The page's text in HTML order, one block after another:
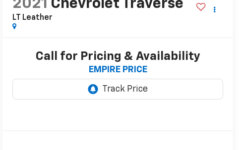
2021 Chevrolet Traverse
LT Leather
Call for Pricing & Availability
EMPIRE PRICE